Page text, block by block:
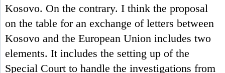
Kosovo. On the contrary. I think the proposal
on the table for an exchange of letters between
Kosovo and the European Union includes two
elements. It includes the setting up of the
Special Court to handle the investigations from